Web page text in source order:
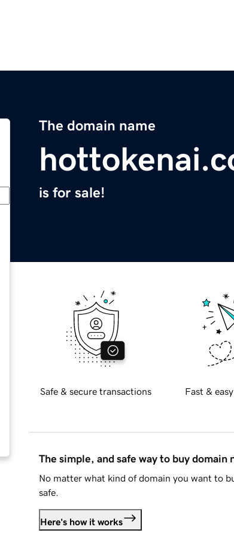
The domain name
is for sale!
Safe & secure transactions Fast &
The simple, and safe way to buy domain
No matter what kind of domain you want to
safe.
Here's how it works